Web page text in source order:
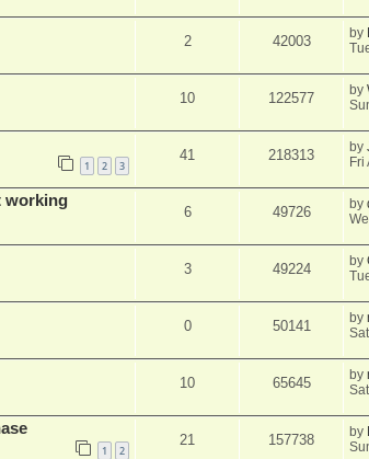
2 42003 by
10 122577 by
1 2 3
41 218313 by
Fri
working
6 49726 by
3 49224 by
0 50141 by
10 65645 by
1 2
21 157738 by